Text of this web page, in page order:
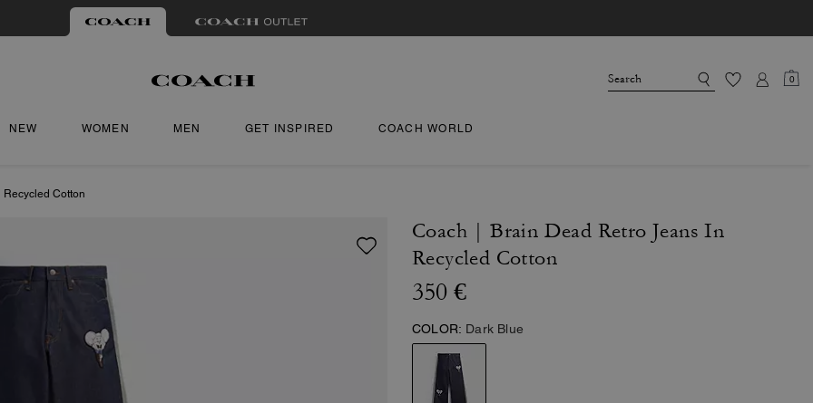
0
NEW WOMEN MEN GET INSPIRED COACH WORLD
Cotton
Coach | Brain Dead Retro Jeans In
Recycled Cotton
350 €
COLOR: Dark Blue